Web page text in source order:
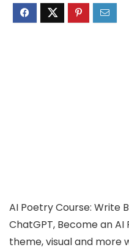
AI Poetry Course: Write
ChatGPT, Become an
theme, visual and more